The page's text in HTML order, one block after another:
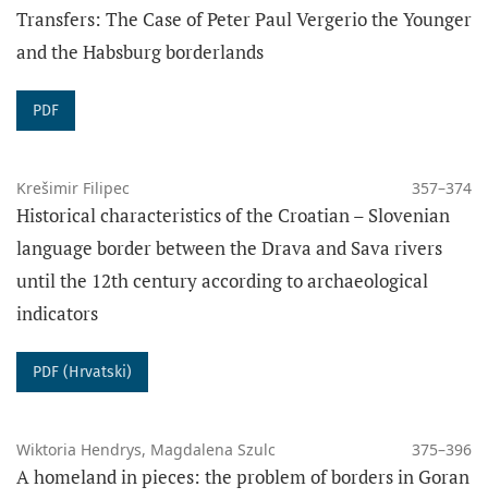
Transfers: The Case of Peter Paul Vergerio the Younger
and the Habsburg borderlands
PDF
Krešimir Filipec 357–374
Historical characteristics of the Croatian – Slovenian
language border between the Drava and Sava rivers
until the 12th century according to archaeological
indicators
PDF (Hrvatski)
Wiktoria Hendrys, Magdalena Szulc 375–396
A homeland in pieces: the problem of borders in Goran